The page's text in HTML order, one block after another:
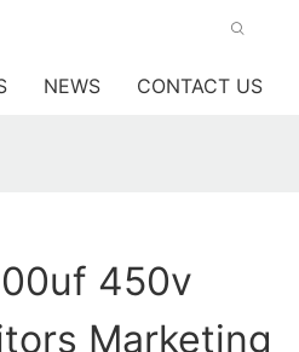
NEWS CONTACT US
450v
Marketing